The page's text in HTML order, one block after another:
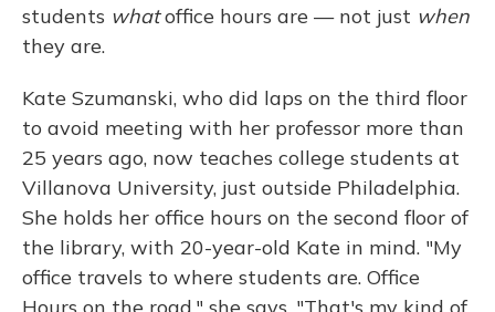
students whatoffice hours are — not just when
they are.
Kate Szumanski, who did laps on the third floor
to avoid meeting with her professor more than
25 years ago, now teaches college students at
Villanova University, just outside Philadelphia.
She holds her office hours on the second floor of
the library, with 20-year-old Kate in mind. "My
office travels to where students are. Office
Hours on the road," she says. "That's my kind of